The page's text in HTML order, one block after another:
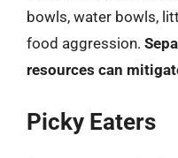
bowls, water bowls,
food aggression.
resources can
Picky Eaters